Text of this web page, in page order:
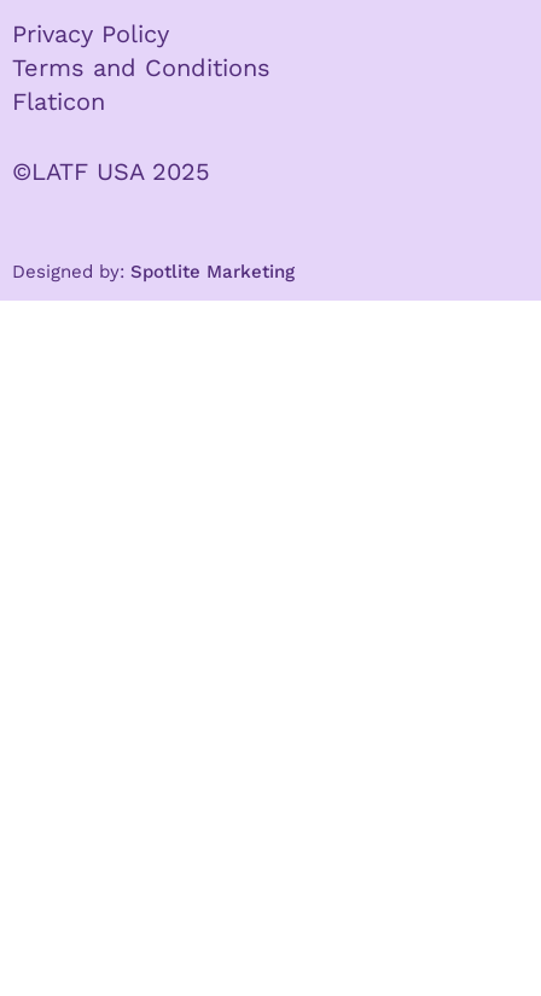
Privacy Policy
Terms and Conditions
Flaticon
©LATF USA 2025
Designed by: Spotlite Marketing